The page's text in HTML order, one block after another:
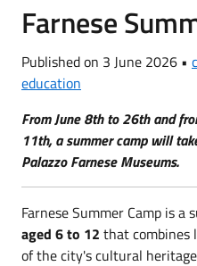
Farnese
Published on 3 June 2026 •
education
From June 8th to 26th and
11th, a summer camp will
Palazzo Farnese Museums.
Farnese Summer Camp is a
aged 6 to 12 that combines
of the city's cultural